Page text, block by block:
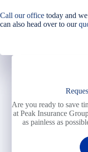
Call our office today and
can also head over to our
Are you ready to save
at Peak Insurance
as painless as